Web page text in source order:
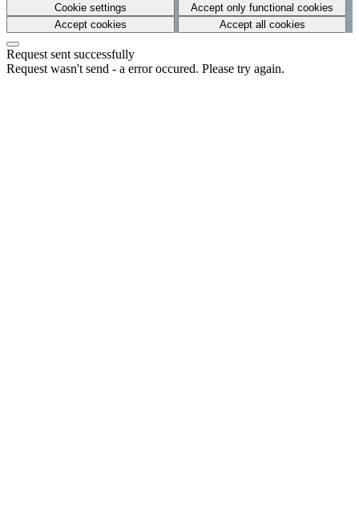
Cookie settings
Accept only functional cookies
Accept cookies
Accept all cookies
Request sent successfully
Request wasn't send - a error occured. Please try again.